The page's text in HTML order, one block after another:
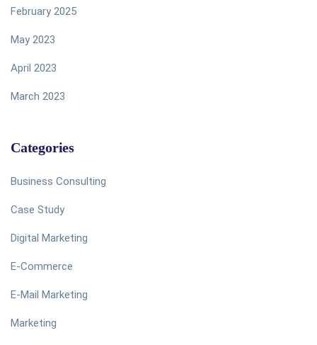
February 2025
May 2023
April 2023
March 2023
Categories
Business Consulting
Case Study
Digital Marketing
E-Commerce
E-Mail Marketing
Marketing